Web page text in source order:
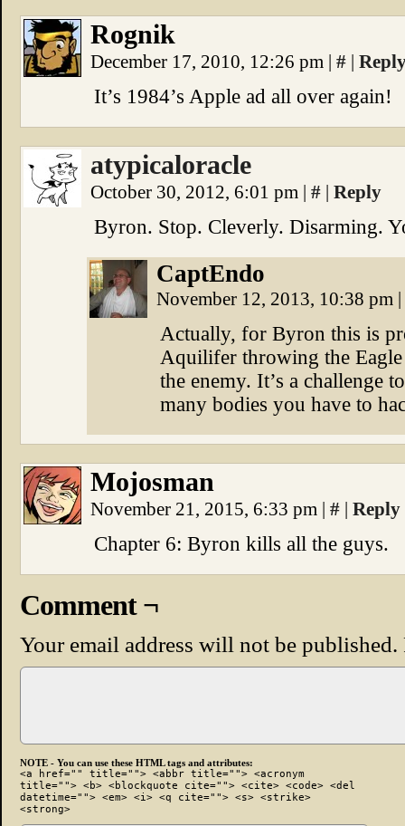
Rognik
December 17, 2010, 12:26 pm | # |
It’s 1984’s Apple ad all over again!
atypicaloracle
October 30, 2012, 6:01 pm | # | Reply
Byron. Stop. Cleverly. Disarming.
CaptEndo
November 12, 2013, 10:38 pm |
Actually, for Byron this is
Aquilifer throwing the
the enemy. It’s a challenge
many bodies you have to
Mojosman
November 21, 2015, 6:33 pm | # | Reply
Chapter 6: Byron kills all the guys.
Comment ¬
Your email address will not be published.
NOTE - You can use these HTML tags and attributes:
<a href="" title=""> <abbr title=""> <acronym
title=""> <b> <blockquote cite=""> <cite> <code> <del
datetime=""> <em> <i> <q cite=""> <s> <strike>
<strong>